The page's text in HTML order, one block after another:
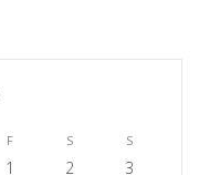
F S S
1 2 3